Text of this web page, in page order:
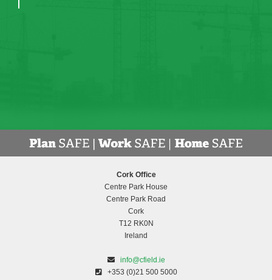
Cork Office
Centre Park House
Centre Park Road
Cork
T12 RK0N
Ireland
info@cfield.ie
+353 (0)21 500 5000